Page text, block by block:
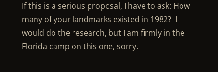
If this is a serious proposal, I have to ask: How
many of your landmarks existed in 1982? I
would do the research, but I am firmly in the
Florida camp on this one, sorry.